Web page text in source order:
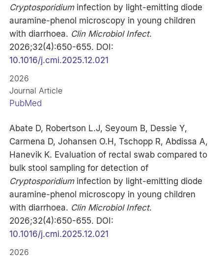
Cryptosporidiuminfection by light-emitting diode
auramine-phenol microscopy in young children
with diarrhoea. Clin Microbiol Infect.
2026;32(4):650-655. DOI:
10.1016/j.cmi.2025.12.021
2026
Journal Article
PubMed
Abate D, Robertson L.J, Seyoum B, Dessie Y,
Carmena D, Johansen O.H, Tschopp R, Abdissa A,
Hanevik K. Evaluation of rectal swab compared to
bulk stool sampling for detection of
Cryptosporidiuminfection by light-emitting diode
auramine-phenol microscopy in young children
with diarrhoea. Clin Microbiol Infect.
2026;32(4):650-655. DOI:
10.1016/j.cmi.2025.12.021
2026